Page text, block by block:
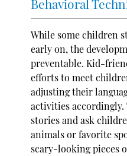
Behavioral
While some children
early on, the
preventable. Kid-
efforts to meet
adjusting their
activities accordingly.
stories and ask
animals or favorite
scary-looking pieces